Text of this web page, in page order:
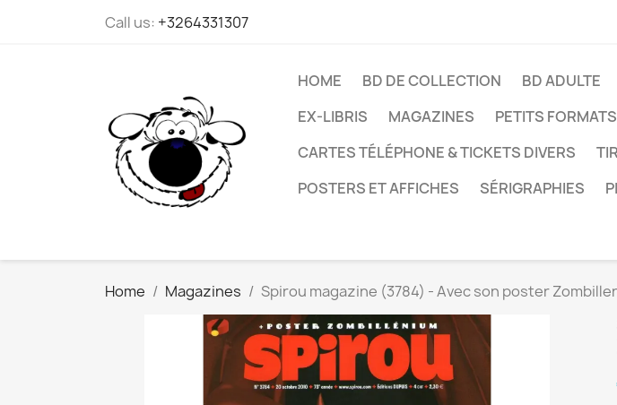
Call us: +3264331307
HOME BD DE COLLECTION BD ADULTE
EX-LIBRIS
MAGAZINES PETITS FORMATS
CARTES TÉLÉPHONE & TICKETS DIVERS
POSTERS ET AFFICHES
SÉRIGRAPHIES
Home Magazines Spirou magazine (3784) - Avec son poster